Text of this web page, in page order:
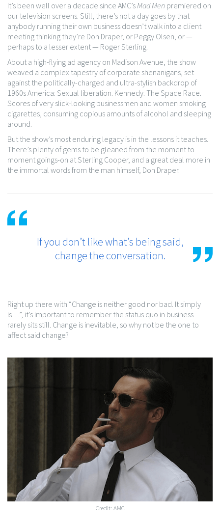
It’s been well over a decade since AMC’sMad Men premiered on
our television screens. Still, there’s not a day goes by that
anybody running their own business doesn’t walk into a client
meeting thinking they’re Don Draper, or Peggy Olsen, or —
perhaps to a lesser extent — Roger Sterling.
About a high-flying ad agency on Madison Avenue, the show
weaved a complex tapestry of corporate shenanigans, set
against the politically-charged and ultra-stylish backdrop of
1960s America: Sexual liberation. Kennedy. The Space Race.
Scores of very slick-looking businessmen and women smoking
cigarettes, consuming copious amounts of alcohol and sleeping
around.
But the show’s most enduring legacy is in the lessons it teaches.
There’s plenty of gems to be gleaned from the moment to
moment goings-on at Sterling Cooper, and a great deal more in
the immortal words from the man himself, Don Draper.
If you don’t like what’s being said,
change the conversation.
Right up there with “Change is neither good nor bad. It simply
is…”, it’s important to remember the status quo in business
rarely sits still. Change is inevitable, so why not be the one to
affect said change?
Credit: AMC